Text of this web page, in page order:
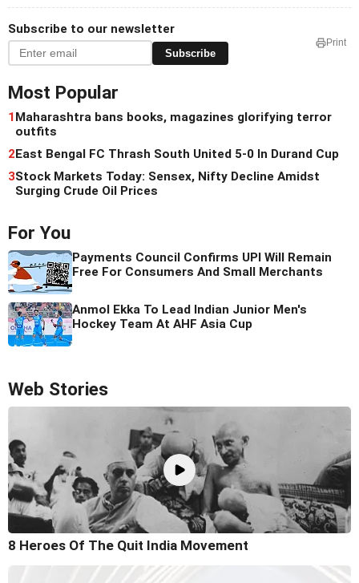
Subscribe to our newsletter
Subscribe
Print
Most Popular
1Maharashtra bans books, magazines glorifying terror
outfits
2East Bengal FC Thrash South United 5-0 In Durand Cup
3Stock Markets Today: Sensex, Nifty Decline Amidst
Surging Crude Oil Prices
For You
Payments Council Confirms UPI Will Remain
Free For Consumers And Small Merchants
Anmol Ekka To Lead Indian Junior Men's
Hockey Team At AHF Asia Cup
Web Stories
8 Heroes Of The Quit India Movement